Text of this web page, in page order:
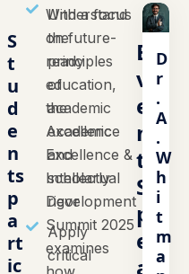
S
t
u
d
e
n
ts
p
a
rt
ic
Understand
the
principles
of
academic
excellence
and
scholarly
rigor
Apply
critical
With a focus
on future-
ready
education,
the
Academic
Excellence &
Intellectual
Development
Summit 2025
examines
E
v
e
n
t
S
p
e
a
D
r
.
A
.
W
h
i
t
m
a